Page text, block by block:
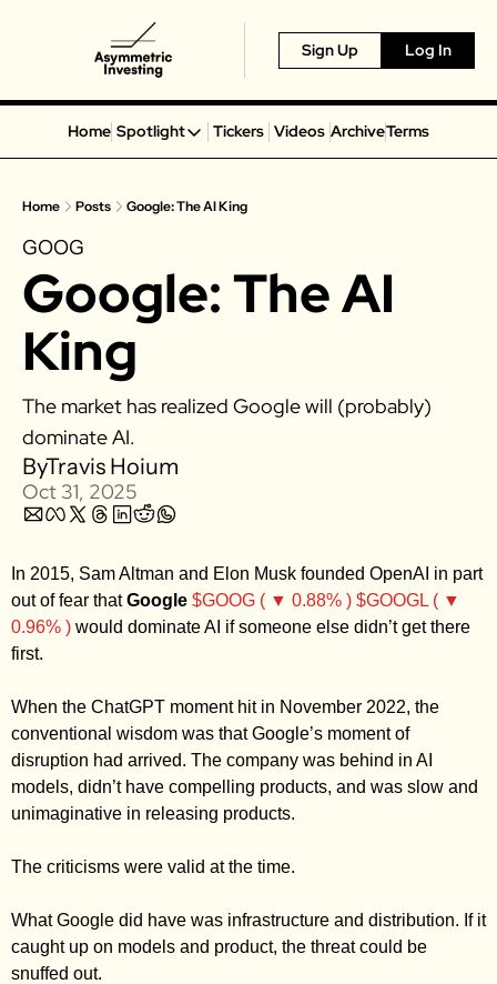
Sign Up Log In
Home Spotlight
Spotlight
Alphabet
Portillo’s
Matterport
Owlet
SoFi
Hims & Hers
Mobileye
Figs
Lyft & Uber
Duolingo
Bumble
Garmin
Tickers Videos ArchiveTerms
Home Posts Google: The AI King
GOOG
Google: The AI
King
The market has realized Google will (probably)
dominate AI.
ByTravis Hoium
Oct 31, 2025
In 2015, Sam Altman and Elon Musk founded OpenAI in part
out of fear that Google $GOOG ( ▼ 0.88% ) $GOOGL ( ▼
0.96% ) would dominate AI if someone else didn’t get there
first.
When the ChatGPT moment hit in November 2022, the
conventional wisdom was that Google’s moment of
disruption had arrived. The company was behind in AI
models, didn’t have compelling products, and was slow and
unimaginative in releasing products.
The criticisms were valid at the time.
What Google did have was infrastructure and distribution. If it
caught up on models and product, the threat could be
snuffed out.